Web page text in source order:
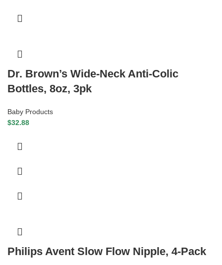
Dr. Brown’s Wide-Neck Anti-Colic
Bottles, 8oz, 3pk
Baby Products
$32.88
Philips Avent Slow Flow Nipple, 4-Pack